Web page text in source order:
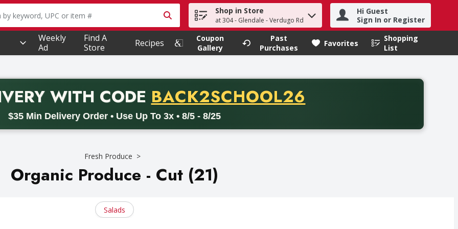
text field is used to search for items. Type your search term to find items.
Shop in Store
at 304 - Glendale - Verdugo Rd
Hi Guest
Sign In or Register
Weekly
Ad
Find A
Store
Recipes
Coupon
Gallery
Past
Purchases
Favorites
Shopping
List
.
WITH CODE PROMO CODE
BACK2SCHOOL26
$35 Min Delivery Order • Use Up To 3x • 8/5 - 8/25
BACK2SCHOOL26. Valid on delivery orders with a minimum purchase of thirty-five dollars. Offer valid from August fifth
Fresh Produce
Organic Produce - Cut (21)
Salads